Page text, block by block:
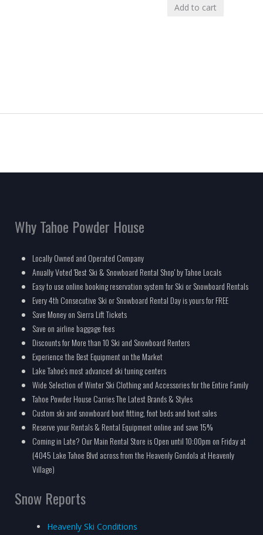
Add to cart
Why Tahoe Powder House
Locally Owned and Operated Company
Anually Voted 'Best Ski & Snowboard Rental Shop' by Tahoe Locals
Easy to use online booking reservation system for Ski or Snowboard Rentals
Every 4th Consecutive Ski or Snowboard Rental Day is yours for FREE
Save Money on Sierra Lift Tickets
Save on airline baggage fees
Discounts for More than 10 Ski and Snowboard Renters
Experience the Best Equipment on the Market
Lake Tahoe's most advanced ski tuning centers
Wide Selection of Winter Ski Clothing and Accessories for the Entire Family
Tahoe Powder House Carries The Latest Brands & Styles
Custom ski and snowboard boot fitting, foot beds and boot sales
Reserve your Rentals & Rental Equipment online and save 15%
Coming in Late? Our Main Rental Store is Open until 10:00pm on Friday at
(4045 Lake Tahoe Blvd across from the Heavenly Gondola at Heavenly
Village)
Snow Reports
Heavenly Ski Conditions